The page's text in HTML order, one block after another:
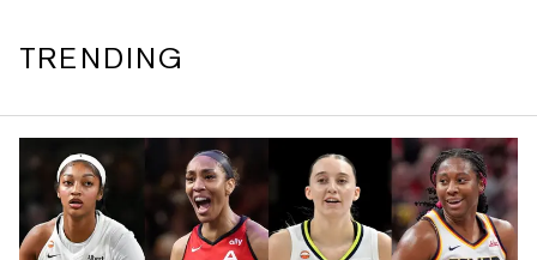
TRENDING